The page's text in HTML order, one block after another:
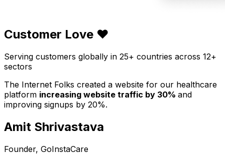
Customer Love ❤️
Serving customers globally in 25+ countries across 12+
sectors
The Internet Folks created a website for our healthcare
platform increasing website traffic by 30% and
improving signups by 20%.
Amit Shrivastava
Founder, GoInstaCare